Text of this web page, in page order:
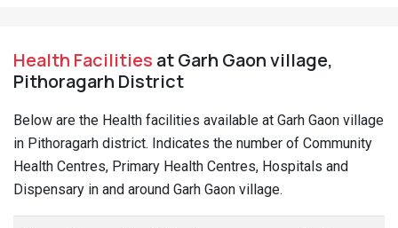
Health Facilities at Garh Gaon village,
Pithoragarh District
Below are the Health facilities available at Garh Gaon village
in Pithoragarh district. Indicates the number of Community
Health Centres, Primary Health Centres, Hospitals and
Dispensary in and around Garh Gaon village.